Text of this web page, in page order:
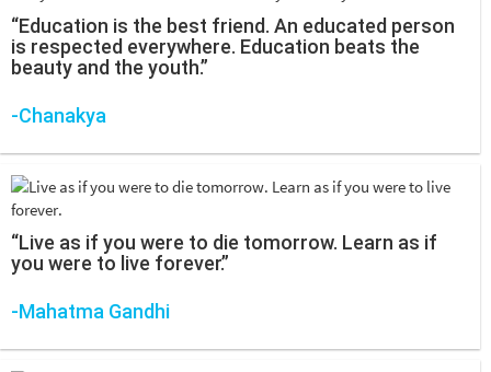
“Education is the best friend. An educated person
is respected everywhere. Education beats the
beauty and the youth.”
-Chanakya
“Live as if you were to die tomorrow. Learn as if
you were to live forever.”
-Mahatma Gandhi